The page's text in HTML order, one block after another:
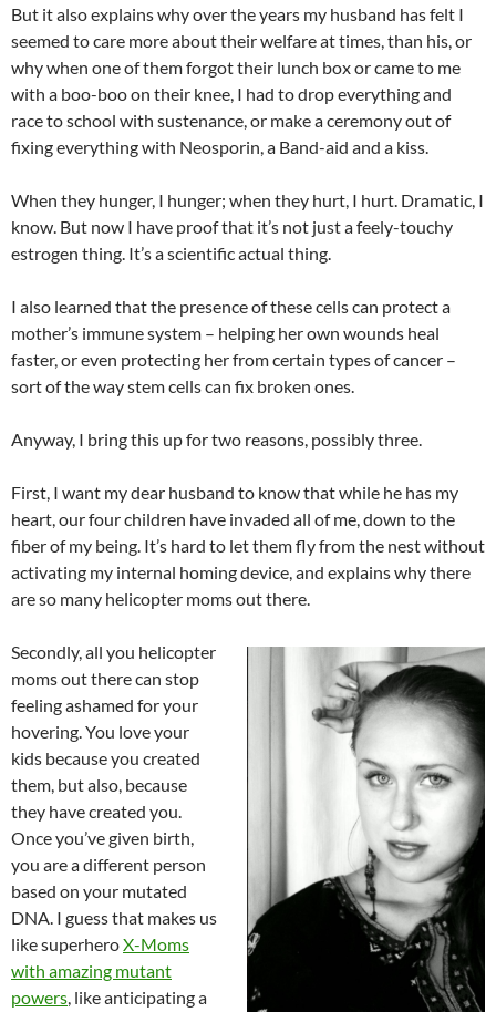
But it also explains why over the years my husband has felt I
seemed to care more about their welfare at times, than his, or
why when one of them forgot their lunch box or came to me
with a boo-boo on their knee, I had to drop everything and
race to school with sustenance, or make a ceremony out of
fixing everything with Neosporin, a Band-aid and a kiss.
When they hunger, I hunger; when they hurt, I hurt. Dramatic, I
know. But now I have proof that it’s not just a feely-touchy
estrogen thing. It’s a scientific actual thing.
I also learned that the presence of these cells can protect a
mother’s immune system – helping her own wounds heal
faster, or even protecting her from certain types of cancer –
sort of the way stem cells can fix broken ones.
Anyway, I bring this up for two reasons, possibly three.
First, I want my dear husband to know that while he has my
heart, our four children have invaded all of me, down to the
fiber of my being. It’s hard to let them fly from the nest without
activating my internal homing device, and explains why there
are so many helicopter moms out there.
Secondly, all you helicopter
moms out there can stop
feeling ashamed for your
hovering. You love your
kids because you created
them, but also, because
they have created you.
Once you’ve given birth,
you are a different person
based on your mutated
DNA. I guess that makes us
like superheroX-Moms
with amazing mutant
powers, like anticipating a